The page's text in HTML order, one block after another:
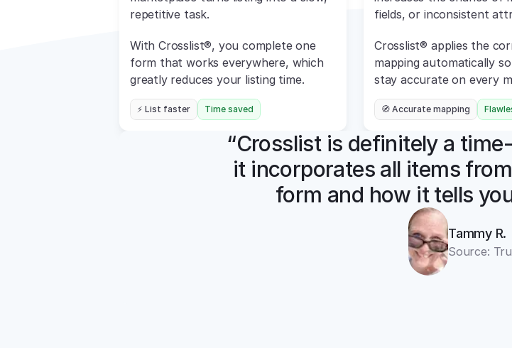
repetitive task.
With Crosslist®, you complete one
form that works everywhere, which
greatly reduces your listing time.
⚡ List faster Time saved
fields, or inconsistent
Crosslist® applies the
mapping automatically
stay accurate on every
🧭 Accurate mapping
“Crosslist is definitely a
it incorporates all items
form and how it tells
Tammy R.
Source: